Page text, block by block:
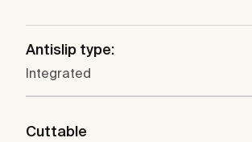
Antislip type:
Integrated
Cuttable